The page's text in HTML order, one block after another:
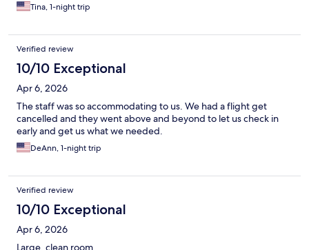
Tina, 1-night trip
Verified review
10/10 Exceptional
Apr 6, 2026
The staff was so accommodating to us. We had a flight get
cancelled and they went above and beyond to let us check in
early and get us what we needed.
DeAnn, 1-night trip
Verified review
10/10 Exceptional
Apr 6, 2026
Large, clean room